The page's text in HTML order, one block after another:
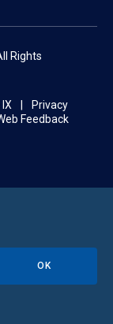
Rights
Privacy
Feedback
OK